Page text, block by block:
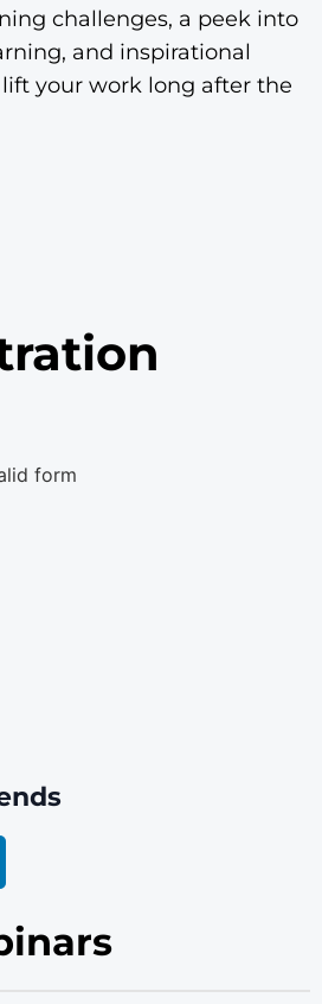
challenges, a peek into
and inspirational
your work long after the
form